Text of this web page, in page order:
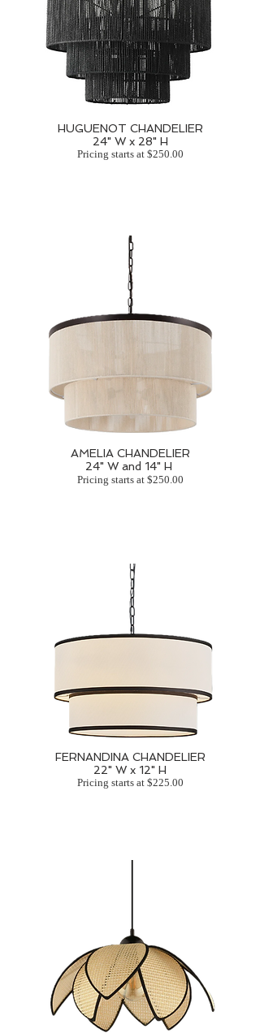
HUGUENOT CHANDELIER
24" W x 28" H
Pricing starts at $250.00
AMELIA CHANDELIER
24" W and 14" H
Pricing starts at $250.00
FERNANDINA CHANDELIER
22" W x 12" H
Pricing starts at $225.00